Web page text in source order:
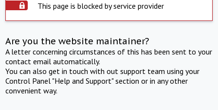
This page is blocked by service provider
Are you the website maintainer?
A letter concerning circumstances of this has been sent to your
contact email automatically.
You can also get in touch with out support team using your
Control Panel "Help and Support" section or in any other
convenient way.